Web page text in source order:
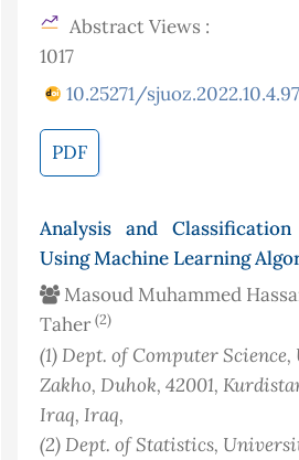
Abstract Views :
1017
10.25271/
PDF
Analysis and
Using Machine Learning
Masoud Muhammed
Taher (2)
(1)Dept. of Computer
Zakho, Duhok, 42001,
Iraq, Iraq,
(2)Dept. of Statistics,